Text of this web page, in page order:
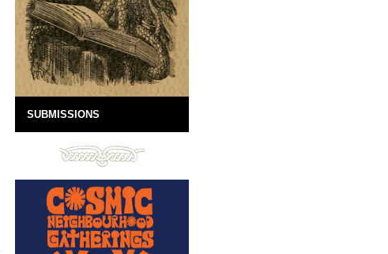
SUBMISSIONS